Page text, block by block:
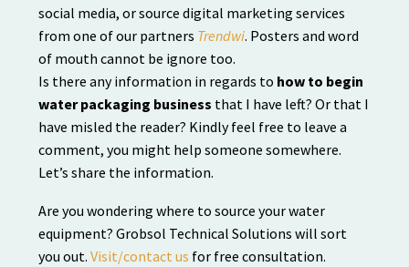
social media, or source digital marketing services
from one of our partners Trendwi. Posters and word
of mouth cannot be ignore too.
Is there any information in regards to how to begin
water packaging business that I have left? Or that I
have misled the reader? Kindly feel free to leave a
comment, you might help someone somewhere.
Let’s share the information.
Are you wondering where to source your water
equipment? Grobsol Technical Solutions will sort
you out. Visit/contact us for free consultation.